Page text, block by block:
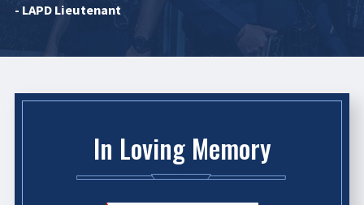
- LAPD Lieutenant
In Loving Memory